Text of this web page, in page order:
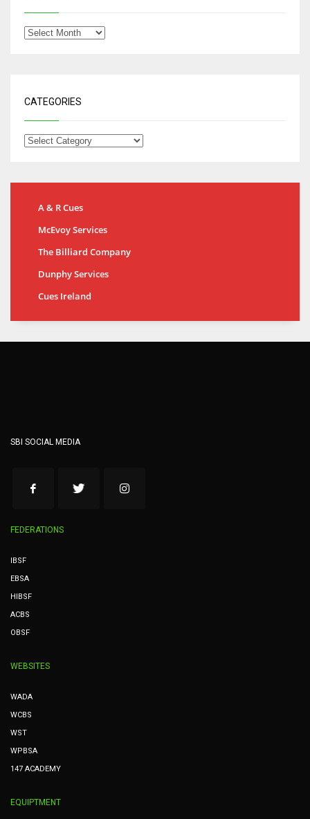
CATEGORIES
A & R Cues
McEvoy Services
The Billiard Company
Dunphy Services
Cues Ireland
SBI SOCIAL MEDIA
FEDERATIONS
IBSF
EBSA
HIBSF
ACBS
OBSF
WEBSITES
WADA
WCBS
WST
WPBSA
147 ACADEMY
EQUIPTMENT